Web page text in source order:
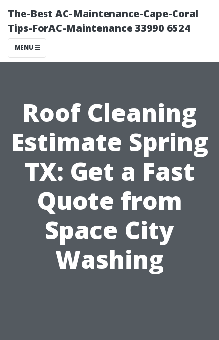
The-Best AC-Maintenance-Cape-Coral
Tips-ForAC-Maintenance 33990 6524
MENU
Roof Cleaning
Estimate Spring
TX: Get a Fast
Quote from
Space City
Washing